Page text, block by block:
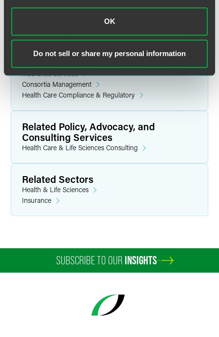
OK
Do not sell or share my personal information
Related Legal Services
Government & Regulatory
Insurance Services
Consortia Management
Health Care Compliance & Regulatory
Related Policy, Advocacy, and
Consulting Services
Health Care & Life Sciences Consulting
Related Sectors
Health & Life Sciences
Insurance
SUBSCRIBE TO OUR INSIGHTS